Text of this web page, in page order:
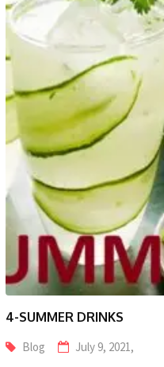
4-SUMMER DRINKS
Blog July 9, 2021,